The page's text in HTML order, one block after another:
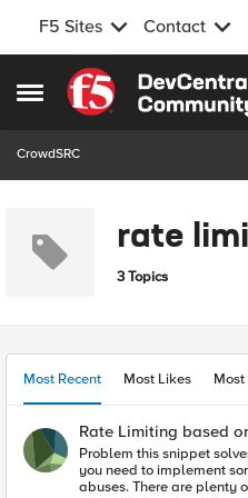
F5 Sites Contact
Open Side Menu
Skip to content
CrowdSRC
rate
3 Topics
Most Recent Most Likes
Rate Limiting based
Problem this snippet solves: When publishing web
you need to implement
abuses. There are plenty of